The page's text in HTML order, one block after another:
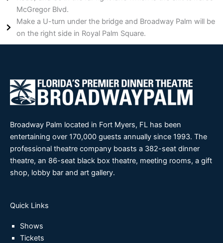
McGregor Blvd.
Make a U-turn under the bridge and Broadway Palm will be
on the right side in Royal Palm Square.
Broadway Palm located in Fort Myers, FL has been
entertaining over 170,000 guests annually since 1993. The
professional theatre company boasts a 382-seat dinner
theatre, an 86-seat black box theatre, meeting rooms, a gift
shop, lobby bar and art gallery.
Quick Links
Shows
Tickets